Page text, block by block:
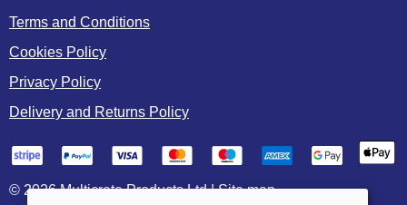
Terms and Conditions
Cookies Policy
Privacy Policy
Delivery and Returns Policy
© 2026 Multicrete Products Ltd |Site map